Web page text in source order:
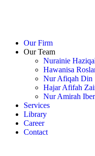
Our Firm
Our Team
Nurainie
Hawanisa
Nur Afiqah Din
Hajar Afifah
Nur Amirah
Services
Library
Career
Contact